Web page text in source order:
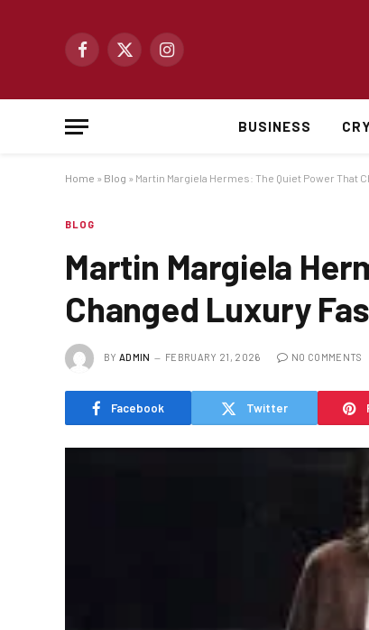
Facebook
X
Instagram
BUSINESS
Home » Blog » Martin Margiela Hermes: The Quiet Power That
BLOG
Martin Margiela
Changed Luxury
BY ADMIN FEBRUARY 21, 2026 NO COMMENTS
Facebook Twitter